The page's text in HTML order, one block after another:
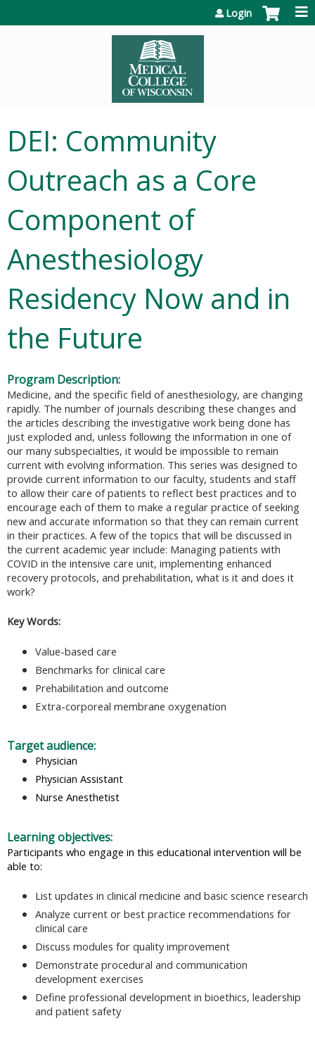
Login
DEI: Community
Outreach as a Core
Component of
Anesthesiology
Residency Now and in
the Future
Program Description:
Medicine, and the specific field of anesthesiology, are changing
rapidly. The number of journals describing these changes and
the articles describing the investigative work being done has
just exploded and, unless following the information in one of
our many subspecialties, it would be impossible to remain
current with evolving information. This series was designed to
provide current information to our faculty, students and staff
to allow their care of patients to reflect best practices and to
encourage each of them to make a regular practice of seeking
new and accurate information so that they can remain current
in their practices. A few of the topics that will be discussed in
the current academic year include: Managing patients with
COVID in the intensive care unit, implementing enhanced
recovery protocols, and prehabilitation, what is it and does it
work?
Key Words:
Value-based care
Benchmarks for clinical care
Prehabilitation and outcome
Extra-corporeal membrane oxygenation
Target audience:
Physician
Physician Assistant
Nurse Anesthetist
Learning objectives:
Participants who engage in this educational intervention will be
able to:
List updates in clinical medicine and basic science research
Analyze current or best practice recommendations for
clinical care
Discuss modules for quality improvement
Demonstrate procedural and communication
development exercises
Define professional development in bioethics, leadership
and patient safety